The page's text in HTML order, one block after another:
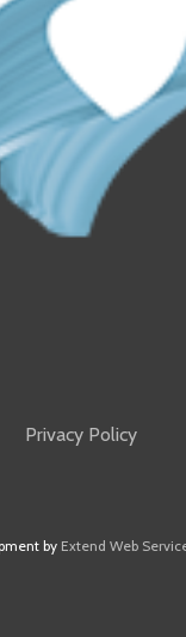
Privacy Policy
by Extend Web